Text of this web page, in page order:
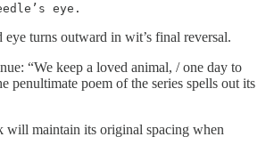
eye.
eye turns outward in wit’s final reversal.
“We keep a loved animal, / one day to
penultimate poem of the series spells out its
will maintain its original spacing when